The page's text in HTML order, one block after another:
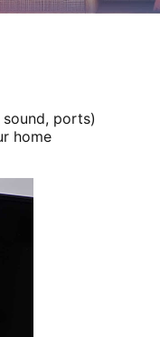
sound, ports)
home